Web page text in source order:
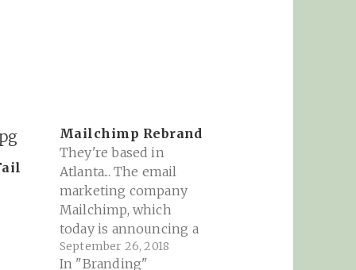
Mailchimp Rebrand
They're based in
Atlanta... The email
marketing company
Mailchimp, which
today is announcing a
complete rebrand,
could have easily given
September 26, 2018
In "Branding"